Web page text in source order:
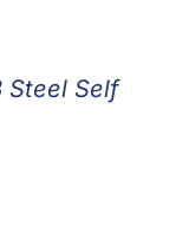
Steel Self